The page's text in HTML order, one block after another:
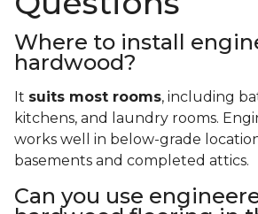
Where to install
hardwood?
It suits most rooms, including
kitchens, and laundry rooms.
works well in below-grade
basements and completed attics.
Can you use